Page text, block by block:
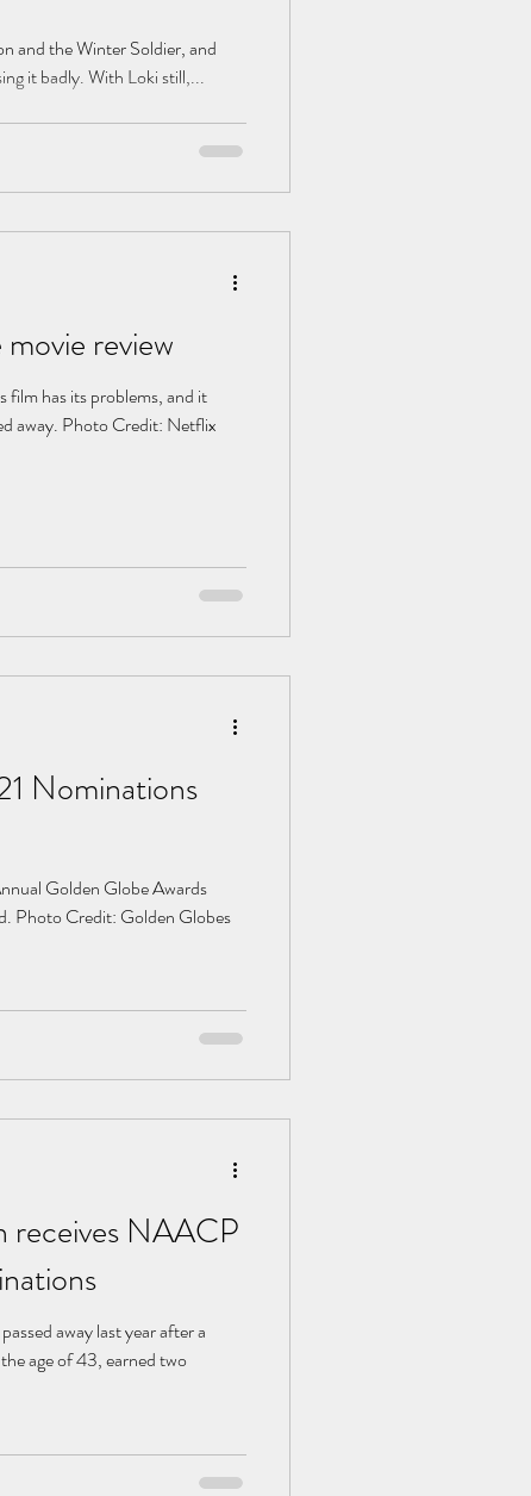
and the Winter Soldier, and
it badly. With Loki still,...
review
film has its problems, and it
away. Photo Credit: Netflix
Nominations
Golden Globe Awards
Photo Credit: Golden Globes
receives NAACP
away last year after a
age of 43, earned two